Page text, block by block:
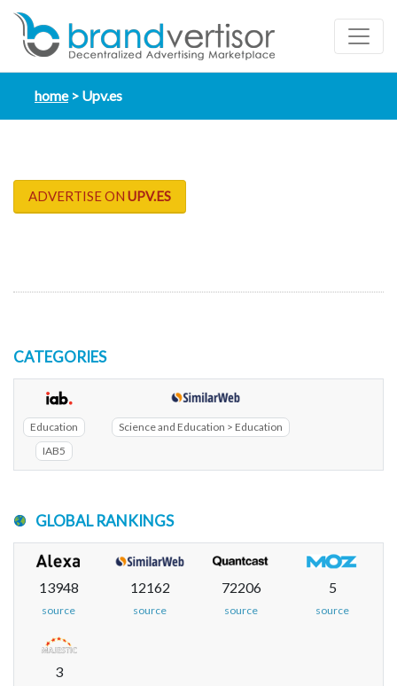
home Upv.es
ADVERTISE ON UPV.ES
CATEGORIES
Education
IAB5
Science and Education > Education
GLOBAL RANKINGS
13948
source
12162
source
72206
source
5
source
3